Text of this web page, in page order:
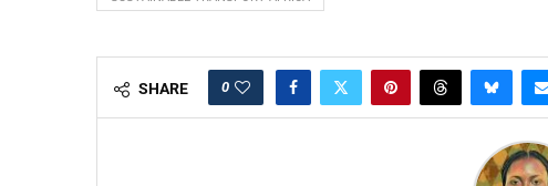
SHARE 0